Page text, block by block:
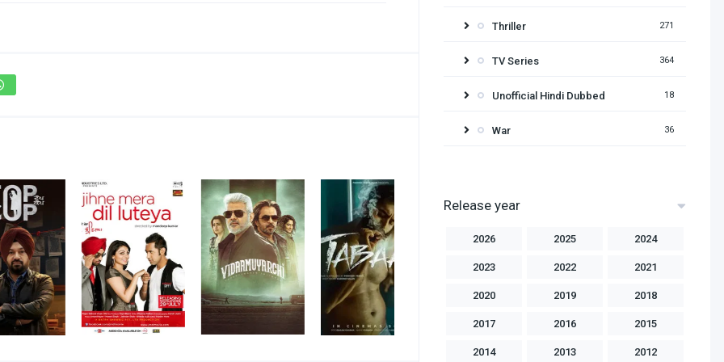
Thriller 271
TV Series 364
Unofficial Hindi Dubbed 18
War 36
Release year
2026 2025 2024
2023 2022 2021
2020 2019 2018
2017 2016 2015
2014 2013 2012